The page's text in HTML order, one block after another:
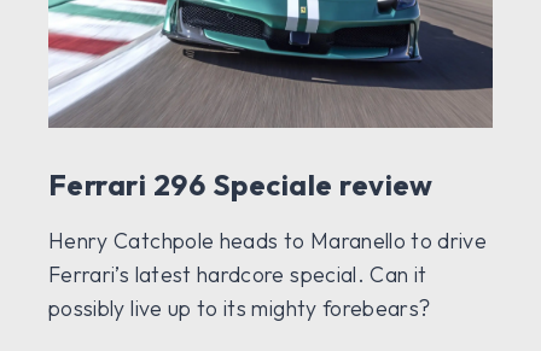
Ferrari 296 Speciale review
Henry Catchpole heads to Maranello to drive
Ferrari’s latest hardcore special. Can it
possibly live up to its mighty forebears?